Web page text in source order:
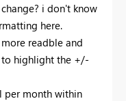
i don't know
here.
readble and
highlight the +/-
per month within